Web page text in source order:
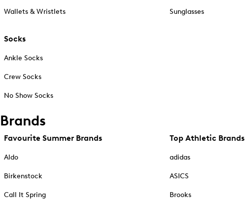
Wallets & Wristlets
Socks
Ankle Socks
Crew Socks
No Show Socks
Sunglasses
Brands
Favourite Summer Brands
Aldo
Birkenstock
Call It Spring
Top Athletic Brands
adidas
ASICS
Brooks